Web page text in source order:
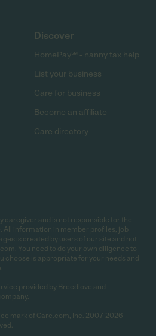
Discover
HomePay℠ - nanny tax help
List your business
Care for business
Become an affiliate
Care directory
caregiver and is not responsible for the
All information in member profiles, job
is created by users of our site and not
You need to do your own diligence to
choose is appropriate for your needs and
provided by Breedlove and
mark of Care.com, Inc. 2007-2026